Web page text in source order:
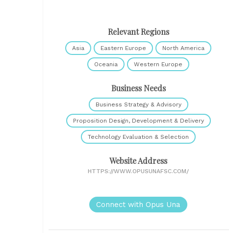
Relevant Regions
Asia Eastern Europe North America
Oceania Western Europe
Business Needs
Business Strategy & Advisory
Proposition Design, Development & Delivery
Technology Evaluation & Selection
Website Address
HTTPS://WWW.OPUSUNAFSC.COM/
Connect with Opus Una